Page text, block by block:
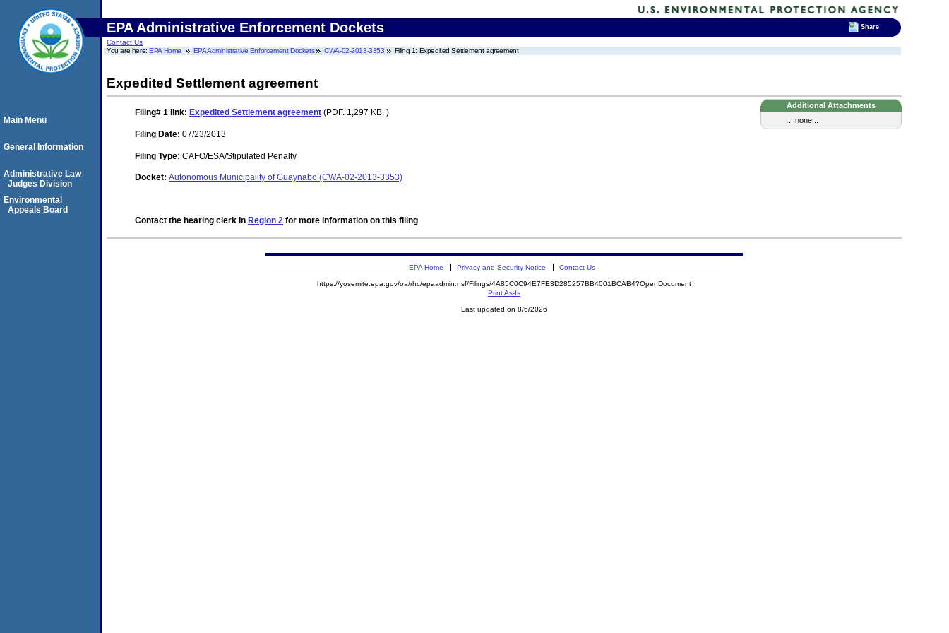
EPA Administrative Enforcement Dockets
Contact Us
You are here:EPA Home EPA Administrative Enforcement Dockets CWA-02-2013-3353 Filing 1: Expedited Settlement agreement
Expedited Settlement agreement
Additional Attachments
...none...
Filing# 1 link: Expedited Settlement agreement (PDF. 1,297 KB. )
Filing Date: 07/23/2013
Filing Type: CAFO/ESA/Stipulated Penalty
Docket: Autonomous Municipality of Guaynabo (CWA-02-2013-3353)
Contact the hearing clerk in Region 2 for more information on this filing
Main Menu
General Information
Administrative Law
Judges Division
Environmental
Appeals Board
EPA Home Privacy and Security Notice Contact Us
https://yosemite.epa.gov/oa/rhc/epaadmin.nsf/Filings/4A85C0C94E7FE3D285257BB4001BCAB4?OpenDocument
Print As-Is
Last updated on 8/6/2026
Share